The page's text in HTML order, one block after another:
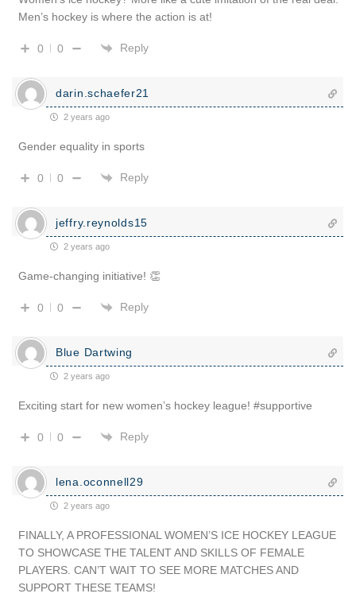
Men’s hockey is where the action is at!
0 0 Reply
darin.schaefer21
2 years ago
Gender equality in sports
0 0 Reply
jeffry.reynolds15
2 years ago
Game-changing initiative! 👏
0 0 Reply
Blue Dartwing
2 years ago
Exciting start for new women’s hockey league! #supportive
0 0 Reply
lena.oconnell29
2 years ago
FINALLY, A PROFESSIONAL WOMEN’S ICE HOCKEY LEAGUE
TO SHOWCASE THE TALENT AND SKILLS OF FEMALE
PLAYERS. CAN’T WAIT TO SEE MORE MATCHES AND
SUPPORT THESE TEAMS!